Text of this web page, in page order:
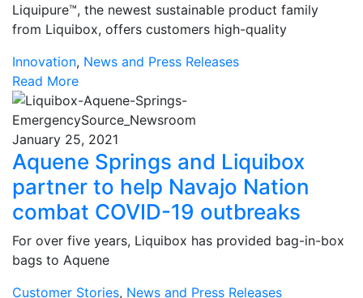
Liquipure™, the newest sustainable product family
from Liquibox, offers customers high-quality
Innovation, News and Press Releases
Read More
January 25, 2021
Aquene Springs and Liquibox
partner to help Navajo Nation
combat COVID-19 outbreaks
For over five years, Liquibox has provided bag-in-box
bags to Aquene
Customer Stories, News and Press Releases